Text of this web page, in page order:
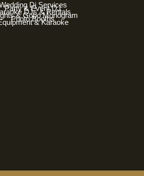
Dj Services
Party & Event DJ
DJs & Rentals
& Gobo Monogram
Photo Booths
& Karaoke